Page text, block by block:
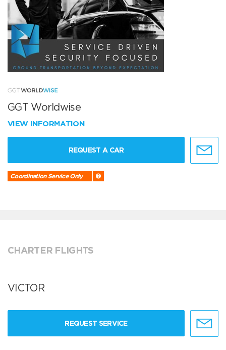
GGT Worldwise
VIEW INFORMATION
REQUEST A CAR
Coordination Service Only
CHARTER FLIGHTS
VICTOR
REQUEST SERVICE